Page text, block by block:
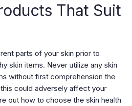
That Suit
parts of your skin prior to
skin items. Never utilize any skin
without first comprehension the
could adversely affect your
out how to choose the skin health